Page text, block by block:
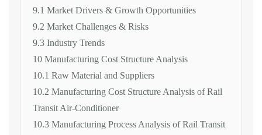
9.1 Market Drivers & Growth Opportunities
9.2 Market Challenges & Risks
9.3 Industry Trends
10 Manufacturing Cost Structure Analysis
10.1 Raw Material and Suppliers
10.2 Manufacturing Cost Structure Analysis of Rail
Transit Air-Conditioner
10.3 Manufacturing Process Analysis of Rail Transit